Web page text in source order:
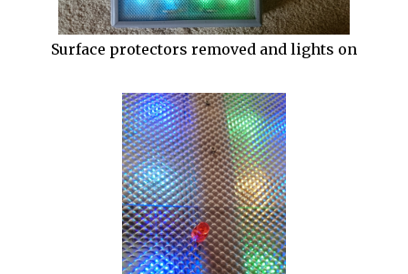
Surface protectors removed and lights on